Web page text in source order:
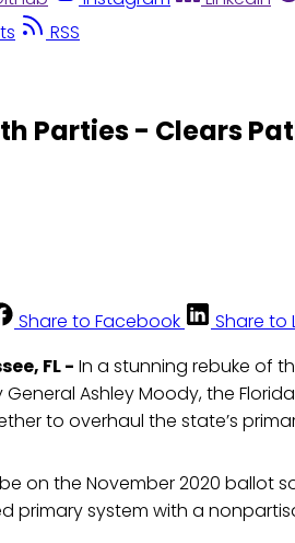
RSS
Parties - Clears
Share to Facebook Share to
FL - In a stunning rebuke of
General Ashley Moody, the
to overhaul the state’s
be on the November 2020 ballot
primary system with a